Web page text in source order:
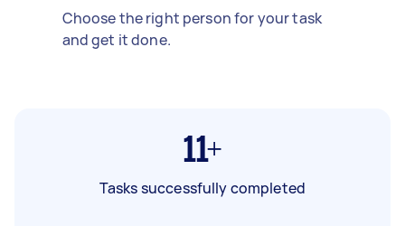
Choose the right person for your task
and get it done.
11+
Tasks successfully completed